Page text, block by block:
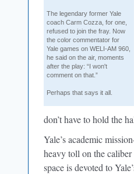
The legendary former Yale
coach Carm Cozza, for one,
refused to join the fray. Now
the color commentator for
Yale games on WELI-AM 960,
he said on the air, moments
after the play: “I won't
comment on that.”
Perhaps that says it all.
don’t have to hold the
Yale’s academic
heavy toll on the
space is devoted to